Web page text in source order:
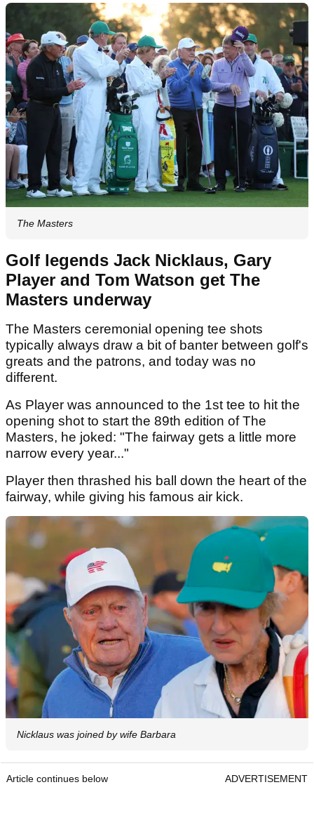
The Masters
Golf legends Jack Nicklaus, Gary
Player and Tom Watson get The
Masters underway
The Masters ceremonial opening tee shots
typically always draw a bit of banter between golf's
greats and the patrons, and today was no
different.
As Player was announced to the 1st tee to hit the
opening shot to start the 89th edition of The
Masters, he joked: "The fairway gets a little more
narrow every year..."
Player then thrashed his ball down the heart of the
fairway, while giving his famous air kick.
Nicklaus was joined by wife Barbara
Article continues below ADVERTISEMENT